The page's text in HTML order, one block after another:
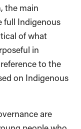
the main
full Indigenous
of what
in
to the
on Indigenous
are